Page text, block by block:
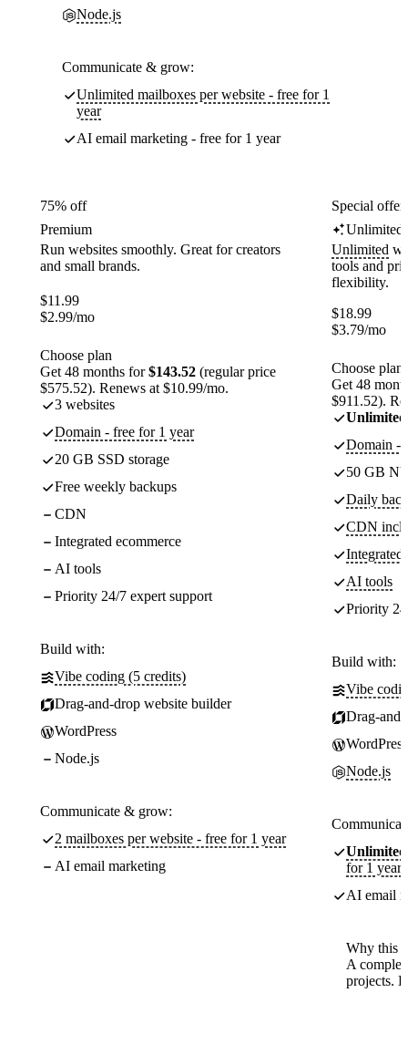
Node.js
Communicate & grow:
Unlimited mailboxes per website - free for 1
year
AI email marketing - free for 1 year
75% off
Premium
Run websites smoothly. Great for creators
and small brands.
$11.99
$2.99/mo
Choose plan
Get 48 months for$143.52 (regular price
$575.52). Renews at $10.99/mo.
3 websites
Domain - free for 1 year
20 GB SSD storage
Free weekly backups
CDN
Integrated ecommerce
AI tools
Priority 24/7 expert support
Build with:
Vibe coding (5 credits)
Drag-and-drop website builder
WordPress
Node.js
Communicate & grow:
2 mailboxes per website - free for 1 year
AI email marketing
Special
Unlimited
Unlimited
tools and
flexibility.
$18.99
$3.79/mo
Choose plan
Get 48
$911.52).
Unlimited
Domain -
50 GB
Daily
CDN
Integrated
AI tools
Priority
Build with:
Vibe
Drag-
WordPress
Node.js
Unlimited
for 1 year
AI email
Why this
A
projects.